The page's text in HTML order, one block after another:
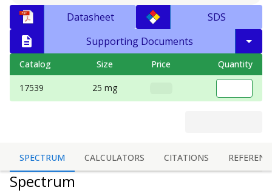
Datasheet
SDS
Supporting Documents
Catalog Size Price Quantity
17539 25 mg
SPECTRUM CALCULATORS CITATIONS
Spectrum